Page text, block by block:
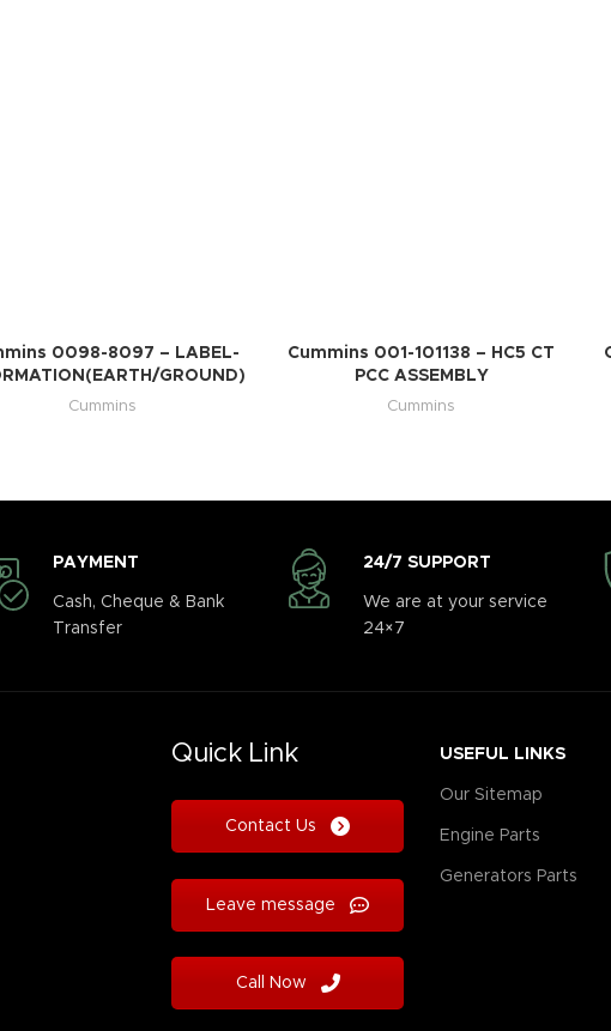
0098-8097 – LABEL-
GROUND)
Cummins
Cummins 001-101138 – HC5 CT
PCC ASSEMBLY
Cummins
PAYMENT
Cash, Cheque & Bank
Transfer
24/7 SUPPORT
We are at your service
24×7
Quick Link
Contact Us
Leave message
Call Now
USEFUL LINKS
Our Sitemap
Engine Parts
Generators Parts